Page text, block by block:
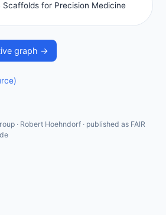
for Precision Medicine
graph →
· Robert Hoehndorf · published as FAIR